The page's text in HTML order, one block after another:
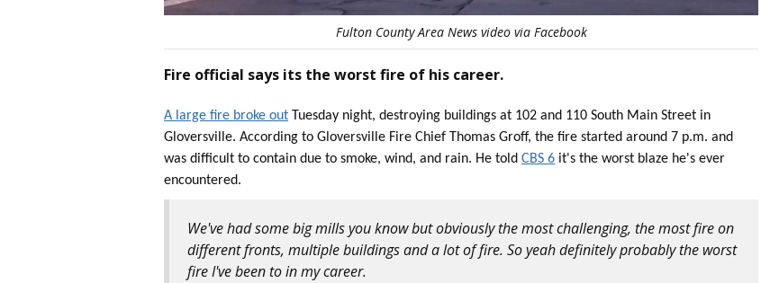
Fulton County Area News video via Facebook
Fire official says its the worst fire of his career.
A large fire broke out Tuesday night, destroying buildings at 102 and 110 South Main Street in
Gloversville. According to Gloversville Fire Chief Thomas Groff, the fire started around 7 p.m. and
was difficult to contain due to smoke, wind, and rain. He told CBS 6 it's the worst blaze he's ever
encountered.
We've had some big mills you know but obviously the most challenging, the most fire on
different fronts, multiple buildings and a lot of fire. So yeah definitely probably the worst
fire I've been to in my career.